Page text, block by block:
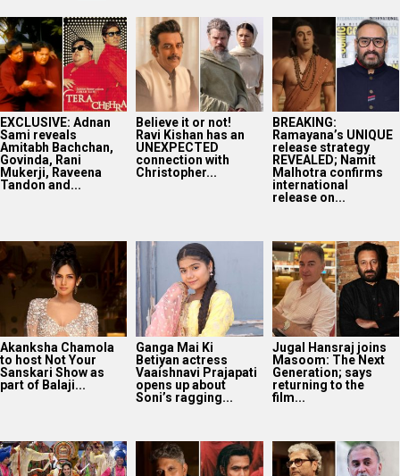
EXCLUSIVE: Adnan
Sami reveals
Amitabh Bachchan,
Govinda, Rani
Mukerji, Raveena
Tandon and...
Believe it or not!
Ravi Kishan has an
UNEXPECTED
connection with
Christopher...
BREAKING:
Ramayana’s UNIQUE
release strategy
REVEALED; Namit
Malhotra confirms
international
release on...
Akanksha Chamola
to host Not Your
Sanskari Show as
part of Balaji...
Ganga Mai Ki
Betiyan actress
Vaaishnavi Prajapati
opens up about
Soni’s ragging...
Jugal Hansraj joins
Masoom: The Next
Generation; says
returning to the
film...